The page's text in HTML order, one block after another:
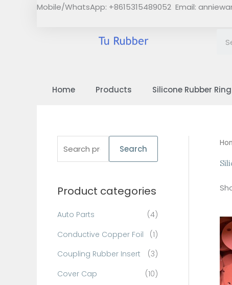
Mobile/WhatsApp: +8615315489052 Email:
Home Products Silicone Rubber Ring
r
f
o
r
Search
Product categories
Auto Parts
(4)
Conductive Copper Foil
(1)
Coupling Rubber Insert
(3)
Cover Cap
(10)